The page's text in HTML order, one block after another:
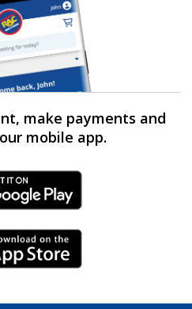
make payments and
mobile app.
Link
Link